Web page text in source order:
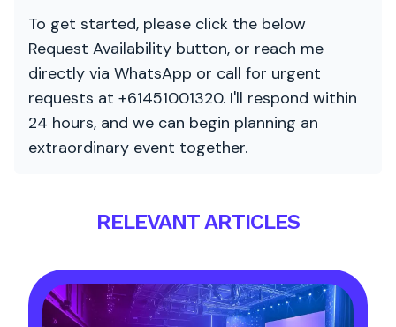
To get started, please click the below
Request Availability button, or reach me
directly via WhatsApp or call for urgent
requests at +61451001320. I'll respond within
24 hours, and we can begin planning an
extraordinary event together.
RELEVANT ARTICLES